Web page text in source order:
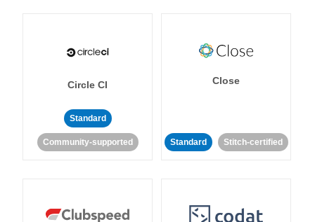
Circle CI
Standard
Community-supported
Close
Standard Stitch-certified